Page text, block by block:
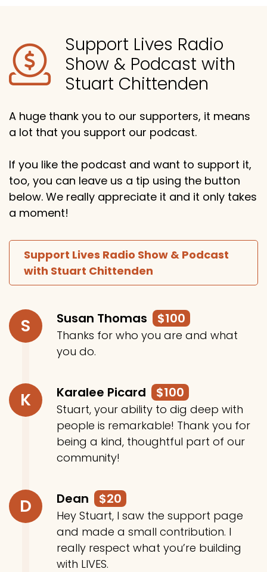
Support Lives Radio
Show & Podcast with
Stuart Chittenden
A huge thank you to our supporters, it means
a lot that you support our podcast.
If you like the podcast and want to support it,
too, you can leave us a tip using the button
below. We really appreciate it and it only takes
a moment!
Support Lives Radio Show & Podcast
with Stuart Chittenden
S Susan Thomas $100
Thanks for who you are and what
you do.
K Karalee Picard $100
Stuart, your ability to dig deep with
people is remarkable! Thank you for
being a kind, thoughtful part of our
community!
D Dean $20
Hey Stuart, I saw the support page
and made a small contribution. I
really respect what you’re building
with LIVES.